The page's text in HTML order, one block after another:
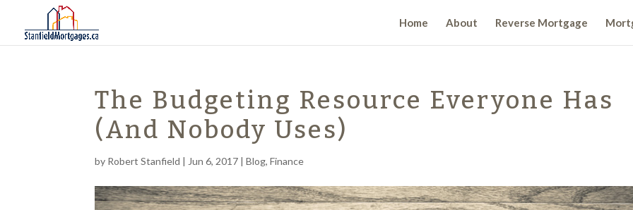
Home About Reverse Mortgage
The Budgeting Resource Everyone Has
(And Nobody Uses)
by Robert Stanfield | Jun 6, 2017 |Blog,Finance